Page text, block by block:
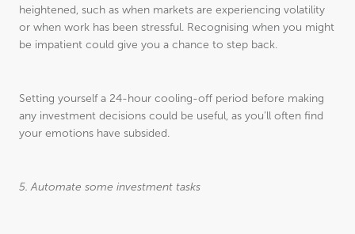
heightened, such as when markets are experiencing volatility
or when work has been stressful. Recognising when you might
be impatient could give you a chance to step back.
Setting yourself a 24-hour cooling-off period before making
any investment decisions could be useful, as you’ll often find
your emotions have subsided.
5. Automate some investment tasks